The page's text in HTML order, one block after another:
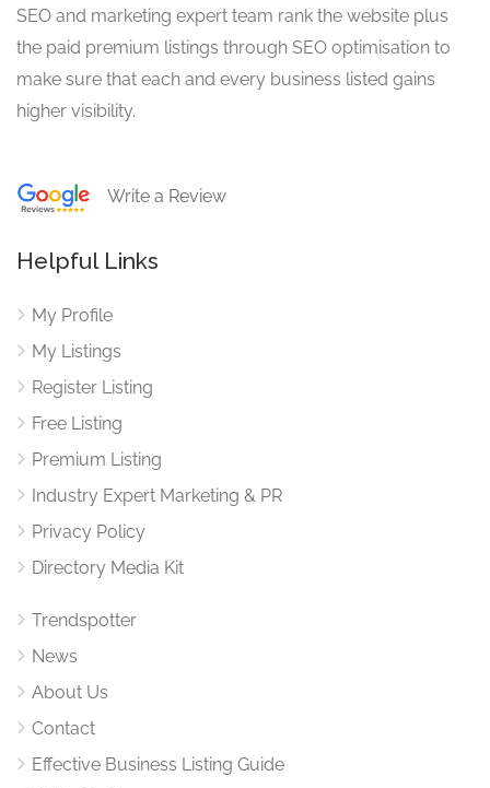
SEO and marketing expert team rank the website plus
the paid premium listings through SEO optimisation to
make sure that each and every business listed gains
higher visibility.
Write a Review
Helpful Links
My Profile
My Listings
Register Listing
Free Listing
Premium Listing
Industry Expert Marketing & PR
Privacy Policy
Directory Media Kit
Trendspotter
News
About Us
Contact
Effective Business Listing Guide